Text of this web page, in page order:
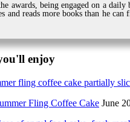
awards, being engaged on a
and reads more books than he
enjoy
Fling Coffee Cake June